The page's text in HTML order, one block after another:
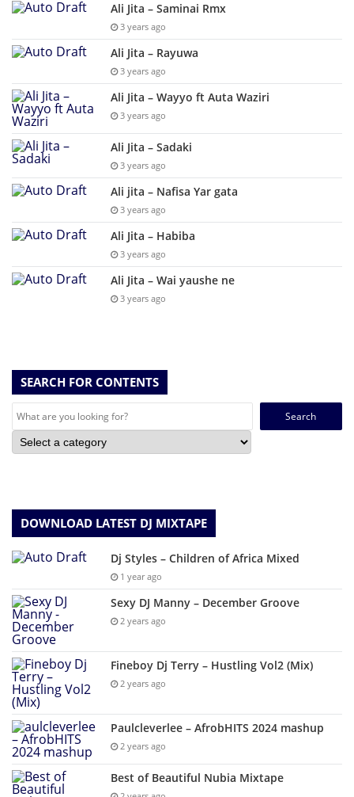
Ali Jita – Saminai Rmx
3 years ago
Ali Jita – Rayuwa
3 years ago
Ali Jita – Wayyo ft Auta Waziri
3 years ago
Ali Jita – Sadaki
3 years ago
Ali jita – Nafisa Yar gata
3 years ago
Ali Jita – Habiba
3 years ago
Ali Jita – Wai yaushe ne
3 years ago
SEARCH FOR CONTENTS
Search
DOWNLOAD LATEST DJ MIXTAPE
Dj Styles – Children of Africa Mixed
1 year ago
Sexy DJ Manny – December Groove
2 years ago
Fineboy Dj Terry – Hustling Vol2 (Mix)
2 years ago
Paulcleverlee – AfrobHITS 2024 mashup
2 years ago
Best of Beautiful Nubia Mixtape